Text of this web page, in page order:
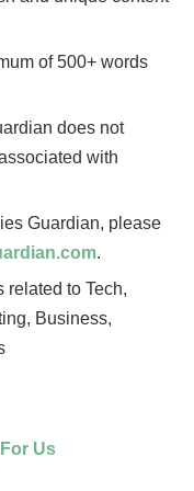
of 500+ words
does not
with
Guardian, please
.
related to Tech,
Business,
Us